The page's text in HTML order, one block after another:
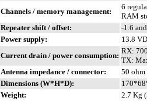
Channels / memory management:
6
RAM
Repeater shift / offset:
-1.6
Power supply:
13.8
Current drain / power consumption:
RX:
TX:
Antenna impedance / connector:
50 ohm
Dimensions (W*H*D):
Weight:
2.7 Kg